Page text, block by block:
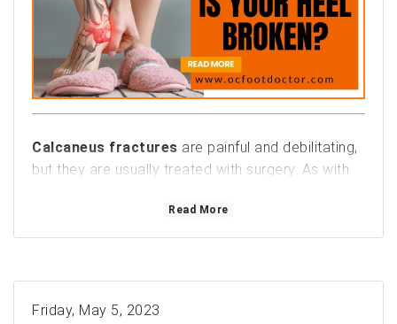
Calcaneus fractures are painful and debilitating,
but they are usually treated with surgery. As with
calcaneus, can break.
heel fractures, including the importance of treating
them promptly.
Read More
Friday, May 5, 2023